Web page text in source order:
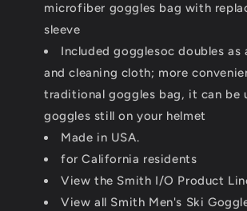
microfiber goggles bag with
sleeve
Included gogglesoc doubles
and cleaning cloth; more
traditional goggles bag, it can be
goggles still on your helmet
Made in USA.
for California residents
View the Smith I/O Product
View all Smith Men's Ski